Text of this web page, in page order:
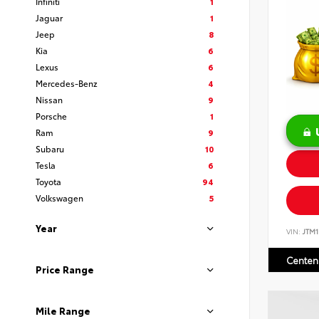
Jaguar
1
Jeep
8
Kia
6
Lexus
6
Mercedes-Benz
4
Nissan
9
Porsche
1
Ram
9
Subaru
10
Tesla
6
Toyota
94
Volkswagen
5
Year
Price Range
Mile Range
VIN: